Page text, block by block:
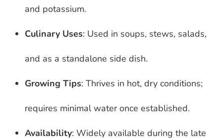
and potassium.
Culinary Uses: Used in soups, stews, salads,
and as a standalone side dish.
Growing Tips: Thrives in hot, dry conditions;
requires minimal water once established.
Availability: Widely available during the late